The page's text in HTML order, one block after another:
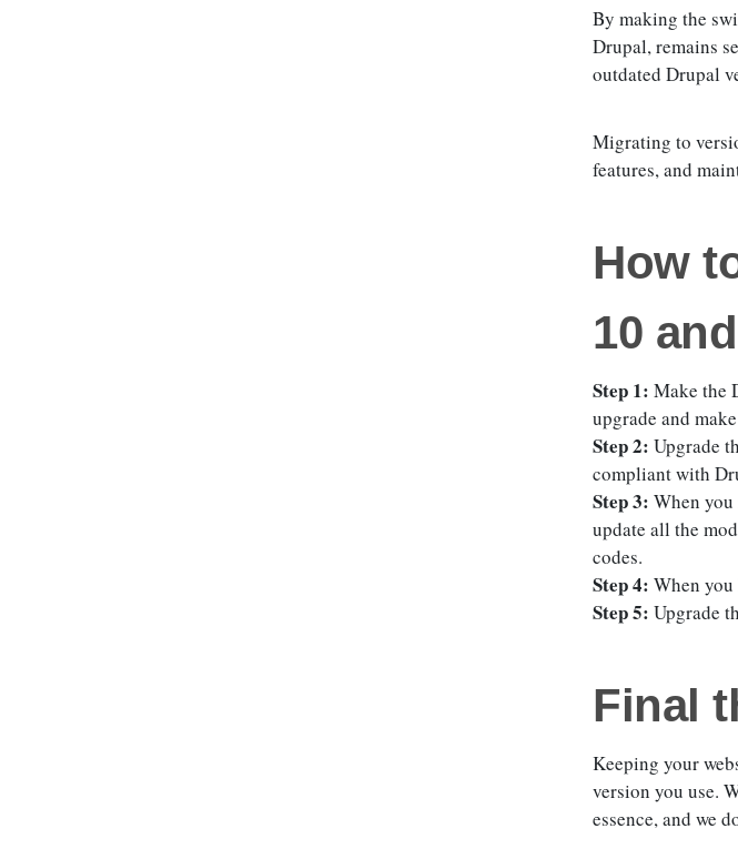
By making the
Drupal, remains
outdated Drupal
Migrating to
features, and
How
10
Step 1: Make the
upgrade and
Step 2: Upgrade
compliant with
Step 3: When
update all the
codes.
Step 4: When you
Step 5: Upgrade
Final
Keeping your
version you use.
essence, and we